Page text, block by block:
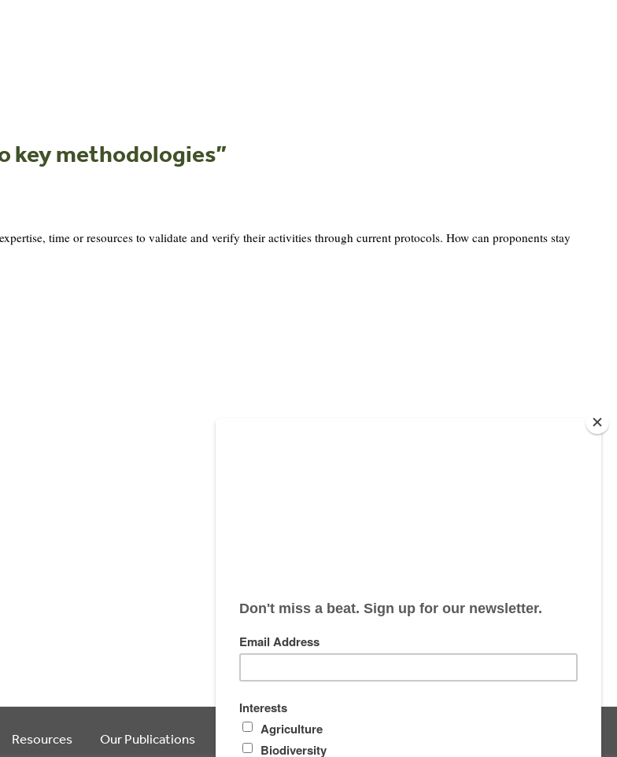
key methodologies”
time or resources to validate and verify their activities through current protocols. How can proponents stay
Resources Our Publications Articles About